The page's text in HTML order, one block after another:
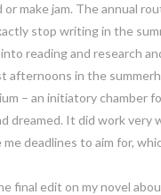
or make jam. The annual
stop writing in the
reading and research
afternoons in the
– an initiatory chamber
dreamed. It did work very
deadlines to aim for,
final edit on my novel